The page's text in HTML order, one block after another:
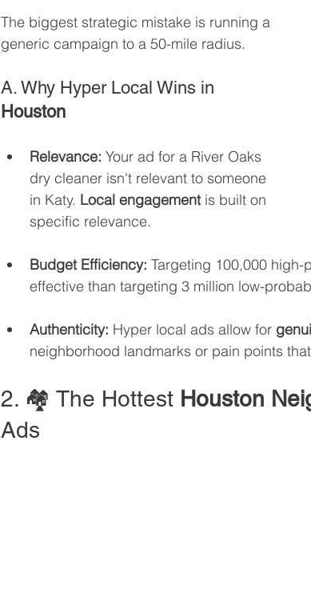
The biggest strategic mistake is running a
generic campaign to a 50-mile radius.
A. Why Hyper Local Wins in
Houston
Relevance: Your ad for a River Oaks
dry cleaner isn't relevant to someone
in Katy. Local engagement is built on
specific relevance.
Budget Efficiency: Targeting 100,000
effective than targeting 3 million low-
Authenticity: Hyper local ads allow for
neighborhood landmarks or pain points
2. 🏘️ The Hottest Houston
Ads